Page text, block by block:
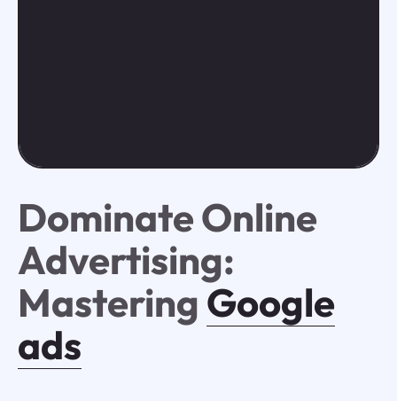
Dominate Online
Advertising:
Mastering Google
ads